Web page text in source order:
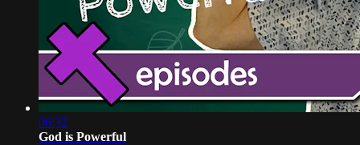
06:32
God is Powerful